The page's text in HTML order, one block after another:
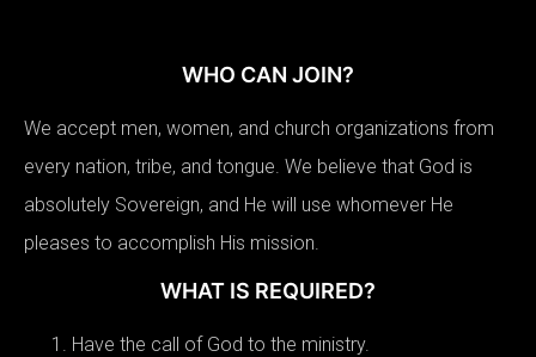
WHO CAN JOIN?
We accept men, women, and church organizations from
every nation, tribe, and tongue. We believe that God is
absolutely Sovereign, and He will use whomever He
pleases to accomplish His mission.
WHAT IS REQUIRED?
Have the call of God to the ministry.